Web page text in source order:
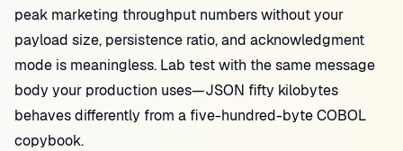
peak marketing throughput numbers without your
payload size, persistence ratio, and acknowledgment
mode is meaningless. Lab test with the same message
body your production uses—JSON fifty kilobytes
behaves differently from a five-hundred-byte COBOL
copybook.